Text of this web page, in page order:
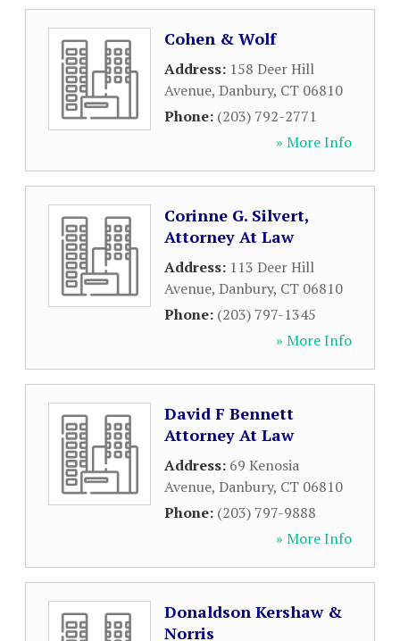
Cohen & Wolf
Address: 158 Deer Hill
Avenue, Danbury, CT 06810
Phone: (203) 792-2771
» More Info
Corinne G. Silvert,
Attorney At Law
Address: 113 Deer Hill
Avenue, Danbury, CT 06810
Phone: (203) 797-1345
» More Info
David F Bennett
Attorney At Law
Address: 69 Kenosia
Avenue, Danbury, CT 06810
Phone: (203) 797-9888
» More Info
Donaldson Kershaw &
Norris